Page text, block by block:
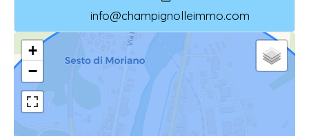
info@champignolleimmo.com
+
−